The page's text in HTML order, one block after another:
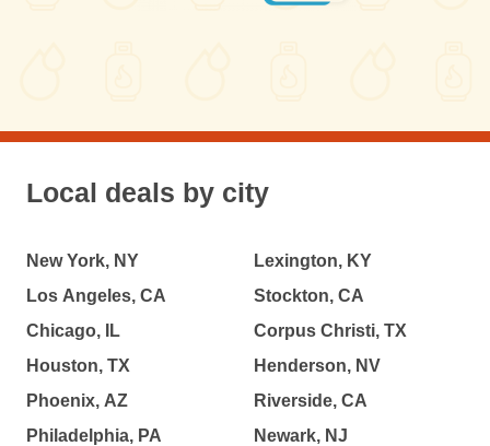
Local deals by city
New York, NY
Los Angeles, CA
Chicago, IL
Houston, TX
Phoenix, AZ
Philadelphia, PA
Lexington, KY
Stockton, CA
Corpus Christi, TX
Henderson, NV
Riverside, CA
Newark, NJ